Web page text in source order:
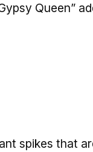
Queen”
spikes that